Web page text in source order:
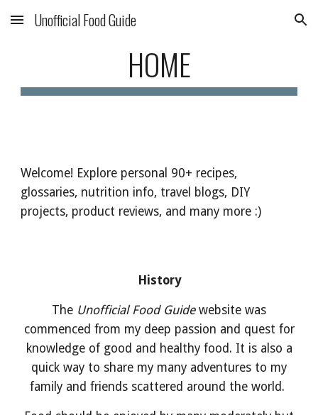
Skip to main content Skip to navigation
Unofficial Food Guide
HOME
Welcome! Explore personal 90+ recipes,
glossaries, nutrition info, travel blogs, DIY
projects, product reviews, and many more :)
History
The Unofficial Food Guidewebsite was
commenced from my deep passion and quest for
knowledge of good and healthy food. It is also a
quick way to share my many adventures to my
family and friends scattered around the world.